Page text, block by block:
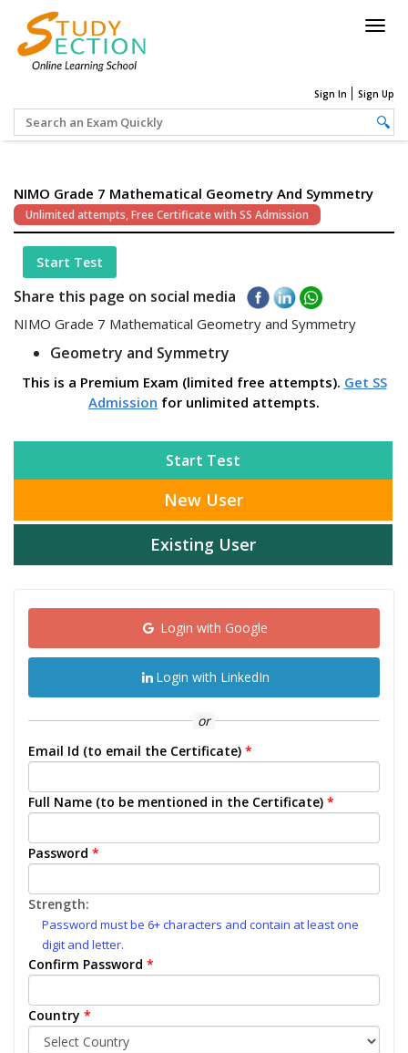
Sign In Sign Up
NIMO Grade 7 Mathematical Geometry And Symmetry
Unlimited attempts, Free Certificate with SS Admission
Start Test
Share this page on social media
NIMO Grade 7 Mathematical Geometry and Symmetry
Geometry and Symmetry
This is a Premium Exam (limited free attempts). Get SS
Admission for unlimited attempts.
Start Test
New User
Existing User
Login with Google
Login with LinkedIn
or
Email Id (to email the Certificate) *
Full Name (to be mentioned in the Certificate) *
Password *
Strength:
Password must be 6+ characters and contain at least one
digit and letter.
Confirm Password *
Country *